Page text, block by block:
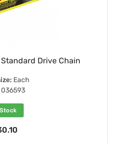
Drive Chain
Each
036593